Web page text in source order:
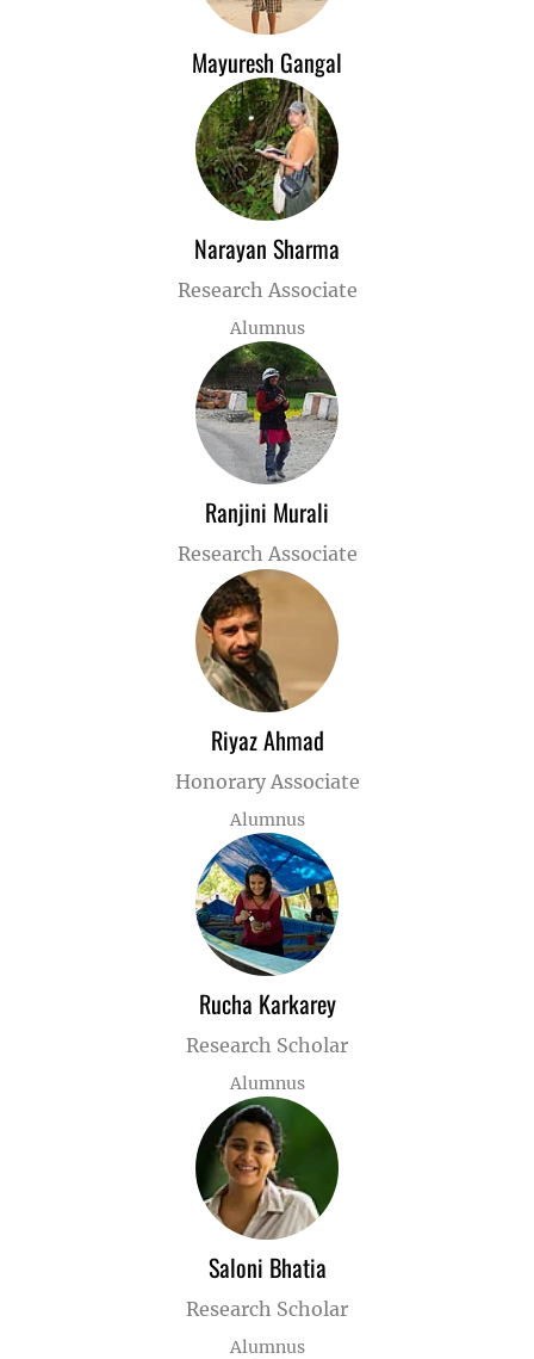
Mayuresh Gangal
Narayan Sharma
Research Associate
Alumnus
Ranjini Murali
Research Associate
Riyaz Ahmad
Honorary Associate
Alumnus
Rucha Karkarey
Research Scholar
Alumnus
Saloni Bhatia
Research Scholar
Alumnus